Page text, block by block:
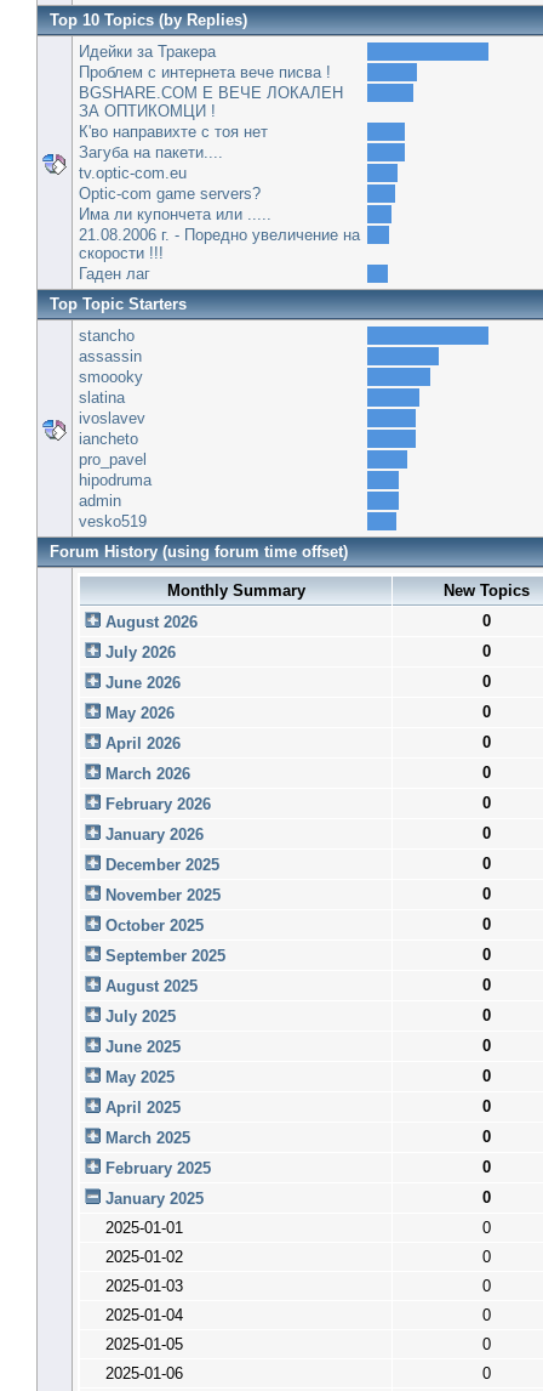
Top 10 Topics (by Replies)
Идейки за Тракера
Проблем с интернета вече писва !
BGSHARE.COM Е ВЕЧЕ ЛОКАЛЕН
ЗА ОПТИКОМЦИ !
К'во направихте с тоя нет
Загуба на пакети....
tv.optic-com.eu
Optic-com game servers?
Има ли купончета или .....
21.08.2006 г. - Поредно увеличение на
скорости !!!
Гаден лаг
Top Topic Starters
stancho
assassin
smoooky
slatina
ivoslavev
iancheto
pro_pavel
hipodruma
admin
vesko519
Forum History (using forum time offset)
Monthly Summary
New Topics
August 2026
0
July 2026
0
June 2026
0
May 2026
0
April 2026
0
March 2026
0
February 2026
0
January 2026
0
December 2025
0
November 2025
0
October 2025
0
September 2025
0
August 2025
0
July 2025
0
June 2025
0
May 2025
0
April 2025
0
March 2025
0
February 2025
0
January 2025
0
2025-01-01
0
2025-01-02
0
2025-01-03
0
2025-01-04
0
2025-01-05
0
2025-01-06
0